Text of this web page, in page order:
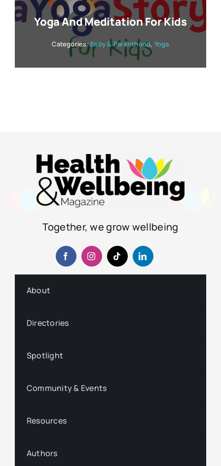
Yoga And Meditation For Kids
Categories:Baby & Parenthood, Yoga
Together, we grow wellbeing
About
Directories
Spotlight
Community & Events
Resources
Authors